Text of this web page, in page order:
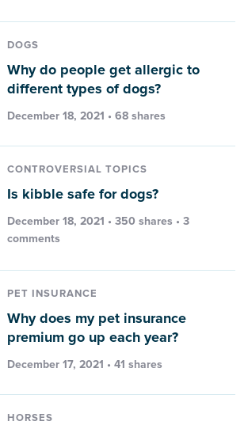
DOGS
Why do people get allergic to
different types of dogs?
December 18, 2021 • 68 shares
CONTROVERSIAL TOPICS
Is kibble safe for dogs?
December 18, 2021 • 350 shares • 3
comments
PET INSURANCE
Why does my pet insurance
premium go up each year?
December 17, 2021 • 41 shares
HORSES